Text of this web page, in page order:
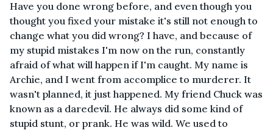
Have you done wrong before, and even though you
thought you fixed your mistake it's still not enough to
change what you did wrong? I have, and because of
my stupid mistakes I'm now on the run, constantly
afraid of what will happen if I'm caught. My name is
Archie, and I went from accomplice to murderer. It
wasn't planned, it just happened. My friend Chuck was
known as a daredevil. He always did some kind of
stupid stunt, or prank. He was wild. We used to